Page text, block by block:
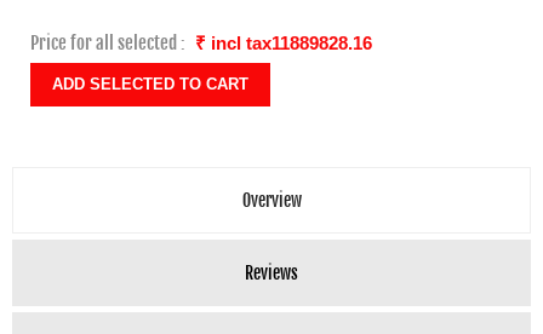
Price for all selected : ₹ incl tax11889828.16
Overview
Reviews